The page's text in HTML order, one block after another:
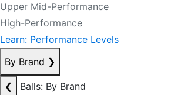
Upper Mid-Performance
High-Performance
Learn: Performance Levels
By Brand ❯
❮
Balls: By Brand